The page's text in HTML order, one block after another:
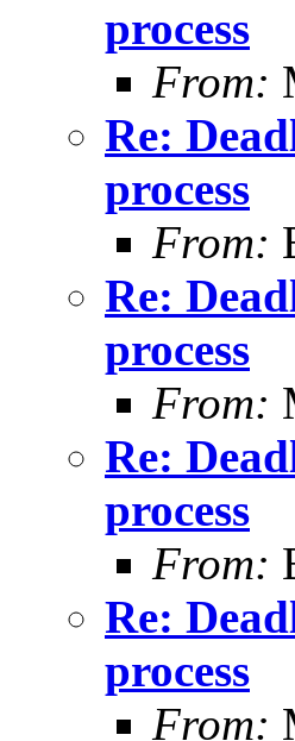
process
From:
Re:
process
From:
Re:
process
From:
Re:
process
From:
Re:
process
From: